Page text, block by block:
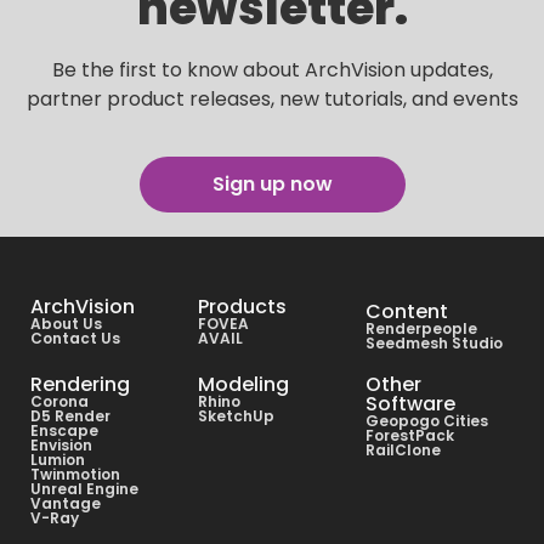
Be the first to know about ArchVision updates,
partner product releases, new tutorials, and events
Sign up now
ArchVision
About Us
Contact Us
Products
FOVEA
AVAIL
Content
Renderpeople
Seedmesh Studio
Rendering
Corona
D5 Render
Enscape
Envision
Lumion
Twinmotion
Unreal Engine
Vantage
V-Ray
Modeling
Rhino
SketchUp
Other
Software
Geopogo Cities
ForestPack
RailClone